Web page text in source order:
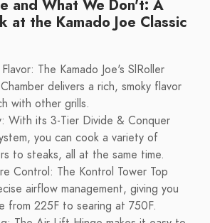
and What We Don't: A
at the Kamado Joe Classic
The Kamado Joe's SlRoller
delivers a rich, smoky flavor
with other grills.
With its 3-Tier Divide & Conquer
you can cook a variety of
to steaks, all at the same time.
Control: The Kontrol Tower Top
airflow management, giving you
from 225F to searing at 750F.